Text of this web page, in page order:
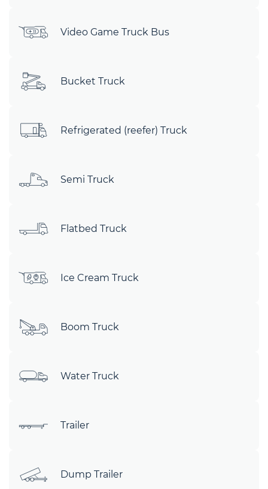
Video Game Truck Bus
Bucket Truck
Refrigerated (reefer) Truck
Semi Truck
Flatbed Truck
Ice Cream Truck
Boom Truck
Water Truck
Trailer
Dump Trailer